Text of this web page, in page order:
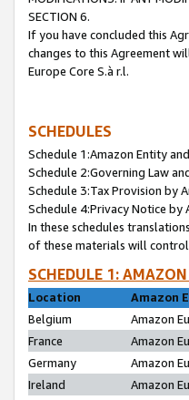
SECTION 6.
If you have concluded this
changes to this Agreement
Europe Core S.à r.l.
SCHEDULES
Schedule 1:Amazon Entity
Schedule 2:Governing Law
Schedule 3:Tax Provision by
Schedule 4:Privacy Notice by
In these schedules
of these materials will
SCHEDULE 1:
Location
Amazon
Belgium
Amazon
France
Amazon
Germany
Amazon
Ireland
Amazon